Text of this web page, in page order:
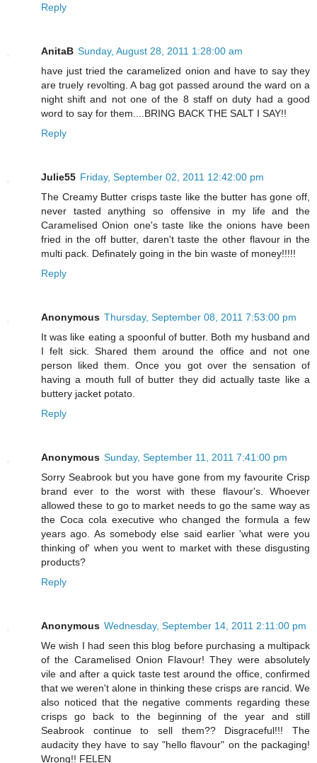
Reply
AnitaB Sunday, August 28, 2011 1:28:00 am
have just tried the caramelized onion and have to say they
are truely revolting. A bag got passed around the ward on a
night shift and not one of the 8 staff on duty had a good
word to say for them....BRING BACK THE SALT I SAY!!
Reply
Julie55 Friday, September 02, 2011 12:42:00 pm
The Creamy Butter crisps taste like the butter has gone off,
never tasted anything so offensive in my life and the
Caramelised Onion one's taste like the onions have been
fried in the off butter, daren't taste the other flavour in the
multi pack. Definately going in the bin waste of money!!!!!
Reply
Anonymous Thursday, September 08, 2011 7:53:00 pm
It was like eating a spoonful of butter. Both my husband and
I felt sick. Shared them around the office and not one
person liked them. Once you got over the sensation of
having a mouth full of butter they did actually taste like a
buttery jacket potato.
Reply
Anonymous Sunday, September 11, 2011 7:41:00 pm
Sorry Seabrook but you have gone from my favourite Crisp
brand ever to the worst with these flavour's. Whoever
allowed these to go to market needs to go the same way as
the Coca cola executive who changed the formula a few
years ago. As somebody else said earlier 'what were you
thinking of' when you went to market with these disgusting
products?
Reply
Anonymous Wednesday, September 14, 2011 2:11:00 pm
We wish I had seen this blog before purchasing a multipack
of the Caramelised Onion Flavour! They were absolutely
vile and after a quick taste test around the office, confirmed
that we weren't alone in thinking these crisps are rancid. We
also noticed that the negative comments regarding these
crisps go back to the beginning of the year and still
Seabrook continue to sell them?? Disgraceful!!! The
audacity they have to say "hello flavour" on the packaging!
Wrong!! FELEN